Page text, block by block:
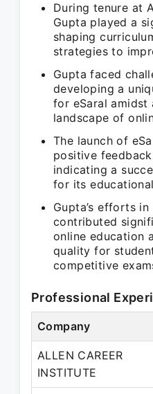
During tenure at
Gupta played a
shaping
strategies to
Gupta faced
developing a
for eSaral
landscape of
The launch of
positive
indicating a
for its
Gupta’s efforts
contributed
online education
quality for
competitive
Professional
Company
ALLEN CAREER
INSTITUTE